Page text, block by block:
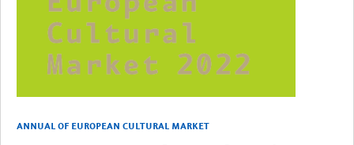
ANNUAL OF EUROPEAN CULTURAL MARKET